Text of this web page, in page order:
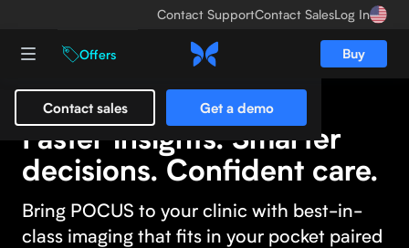
Contact SupportContact SalesLog In
Offers Buy
Contact sales Get a demo
Faster insights. Smarter
decisions. Confident care.
Bring POCUS to your clinic with best-in-
class imaging that fits in your pocket paired